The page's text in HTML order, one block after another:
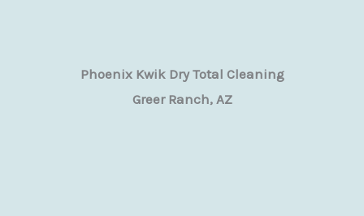
Phoenix Kwik Dry Total Cleaning
Greer Ranch, AZ